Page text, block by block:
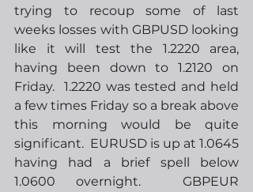
trying to recoup some of last
weeks losses with GBPUSD looking
like it will test the 1.2220 area,
having been down to 1.2120 on
Friday.  1.2220 was tested and held
a few times Friday so a break above
this morning would be quite
significant.  EURUSD is up at 1.0645
having had a brief spell below
1.0600 overnight.  GBPEUR